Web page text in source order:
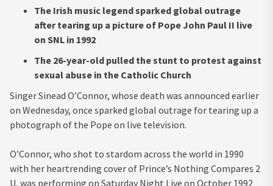
The Irish music legend sparked global outrage
after tearing up a picture of Pope John Paul II live
on SNL in 1992
The 26-year-old pulled the stunt to protest against
sexual abuse in the Catholic Church
Singer Sinead O’Connor, whose death was announced earlier
on Wednesday, once sparked global outrage for tearing up a
photograph of the Pope on live television.
O’Connor, who shot to stardom across the world in 1990
with her heartrending cover of Prince’s Nothing Compares 2
U, was performing on Saturday Night Live on October 1992